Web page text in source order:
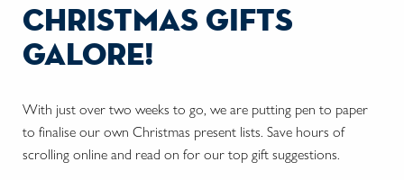
christmas gifts
galore!
With just over two weeks to go, we are putting pen to paper
to finalise our own Christmas present lists. Save hours of
scrolling online and read on for our top gift suggestions.